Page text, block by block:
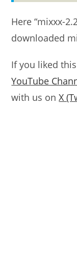
Here “mixxx-
downloaded
If you liked
YouTube
with us onX